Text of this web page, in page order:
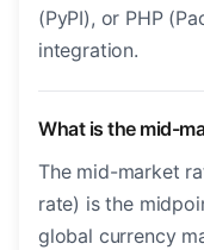
(PyPI), or PHP
integration.
What is the mid-
The mid-market
rate) is the
global currency